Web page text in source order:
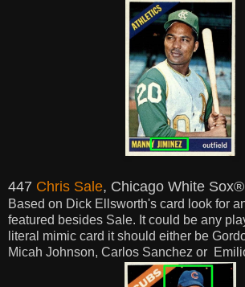
447 Chris Sale, Chicago White Sox®
Based on Dick Ellsworth's card look for
featured besides Sale. It could be any
literal mimic card itshould either be
Micah Johnson, Carlos Sanchez or